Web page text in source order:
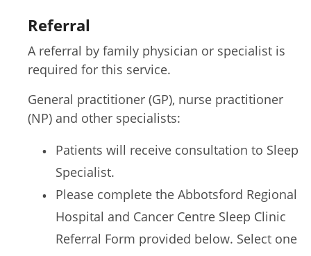
Referral
A referral by family physician or specialist is
required for this service.
General practitioner (GP), nurse practitioner
(NP) and other specialists:
Patients will receive consultation to Sleep
Specialist.
Please complete the Abbotsford Regional
Hospital and Cancer Centre Sleep Clinic
Referral Form provided below. Select one